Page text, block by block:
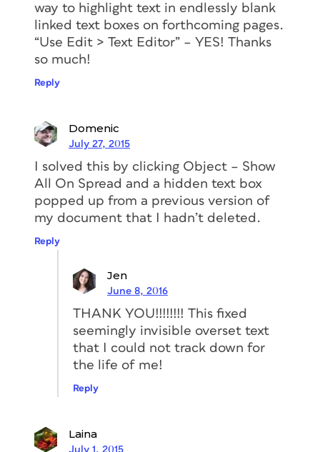
way to highlight text in endlessly blank
linked text boxes on forthcoming pages.
“Use Edit > Text Editor” – YES! Thanks
so much!
Reply
Domenic
July 27, 2015
I solved this by clicking Object – Show
All On Spread and a hidden text box
popped up from a previous version of
my document that I hadn’t deleted.
Reply
Jen
June 8, 2016
THANK YOU!!!!!!!! This fixed
seemingly invisible overset text
that I could not track down for
the life of me!
Reply
Laina
July 1, 2015